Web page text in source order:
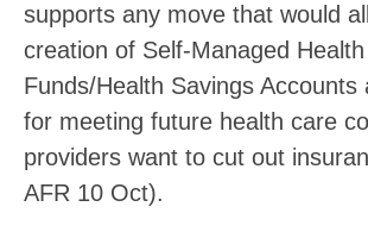
supports any move that would
creation of Self-Managed Health
Funds/Health Savings Accounts
for meeting future health care
providers want to cut out
AFR 10 Oct).